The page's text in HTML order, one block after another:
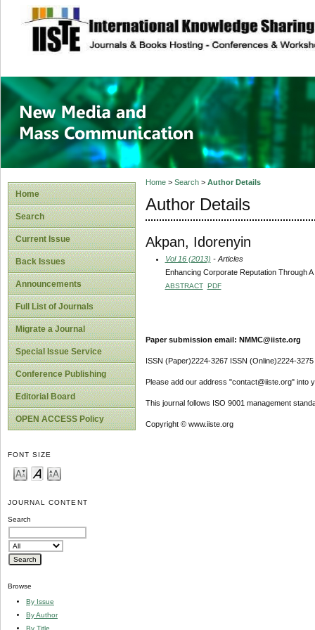
site description
New Media and
Home
Search
Current Issue
Back Issues
Announcements
Full List of Journals
Migrate a Journal
Special Issue Service
Conference Publishing
Editorial Board
OPEN ACCESS Policy
FONT SIZE
JOURNAL CONTENT
Search
Browse
By Issue
By Author
By Title
Home> Search> Author Details
Author Details
Akpan, Idorenyin
Vol 16 (2013) - Articles
Enhancing Corporate Reputation Through
ABSTRACT PDF
Paper submission email: NMMC@iiste.org
ISSN (Paper)2224-3267 ISSN (Online)2224-3275
Please add our address "contact@iiste.org" into
This journal follows ISO 9001 management
Copyright © www.iiste.org